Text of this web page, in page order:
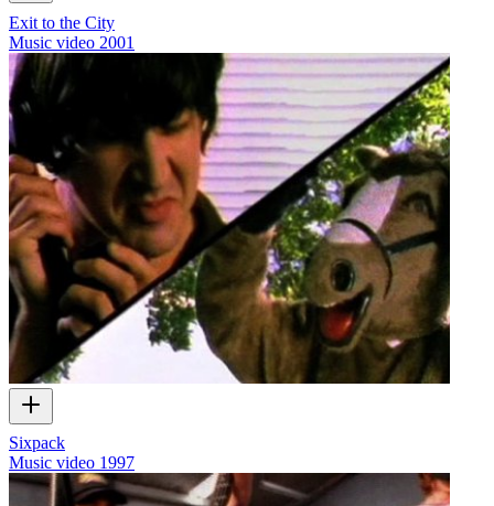
Exit to the City
Music video 2001
Sixpack
Music video 1997